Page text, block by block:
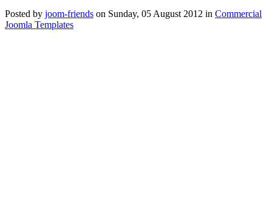
Posted by joom-friends on Sunday, 05 August 2012 in Commercial
Joomla Templates